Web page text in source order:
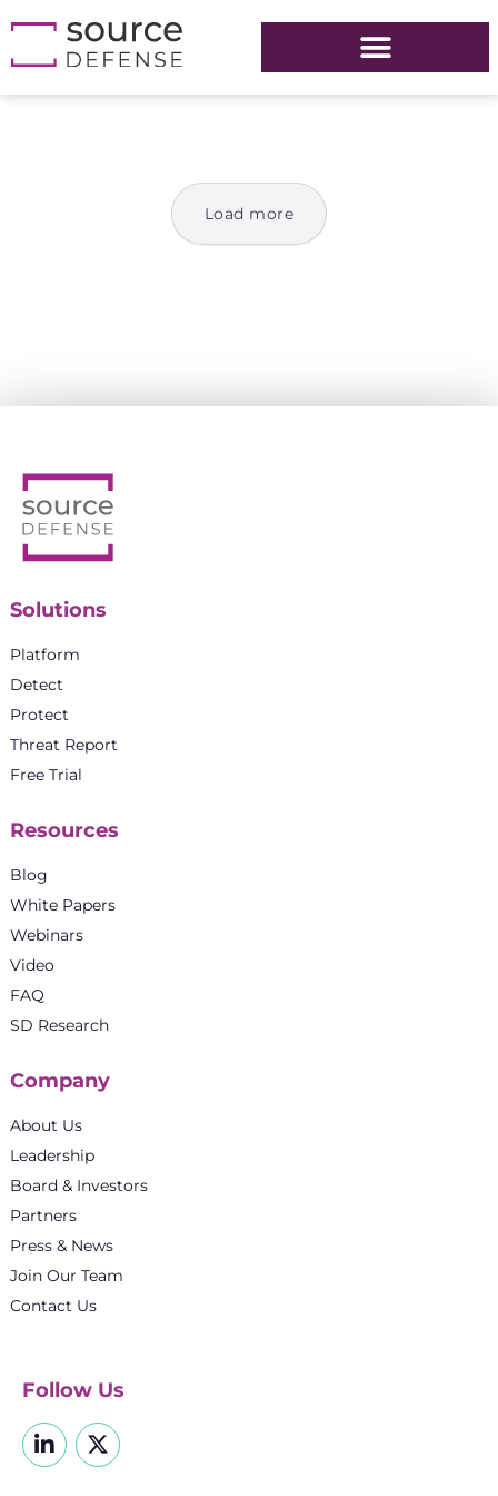
Load more
Solutions
Platform
Detect
Protect
Threat Report
Free Trial
Resources
Blog
White Papers
Webinars
Video
FAQ
SD Research
Company
About Us
Leadership
Board & Investors
Partners
Press & News
Join Our Team
Contact Us
Follow Us